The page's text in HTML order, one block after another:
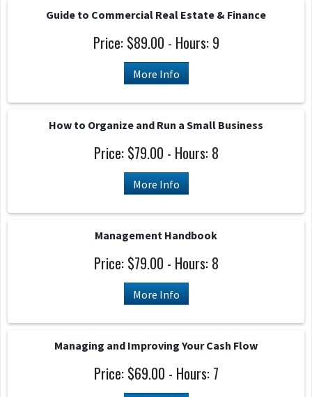
Guide to Commercial Real Estate & Finance
Price: $89.00 - Hours: 9
More Info
How to Organize and Run a Small Business
Price: $79.00 - Hours: 8
More Info
Management Handbook
Price: $79.00 - Hours: 8
More Info
Managing and Improving Your Cash Flow
Price: $69.00 - Hours: 7